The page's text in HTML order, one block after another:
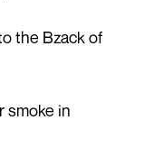
the Bzack of
smoke in